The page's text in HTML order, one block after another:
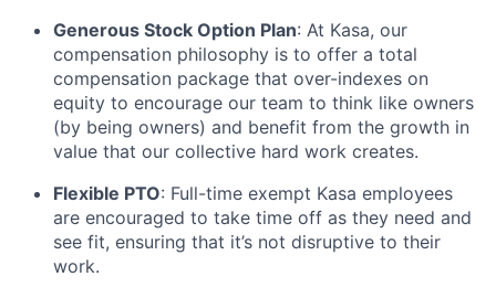
Generous Stock Option Plan: At Kasa, our
compensation philosophy is to offer a total
compensation package that over-indexes on
equity to encourage our team to think like owners
(by being owners) and benefit from the growth in
value that our collective hard work creates.
Flexible PTO: Full-time exempt Kasa employees
are encouraged to take time off as they need and
see fit, ensuring that it’s not disruptive to their
work.